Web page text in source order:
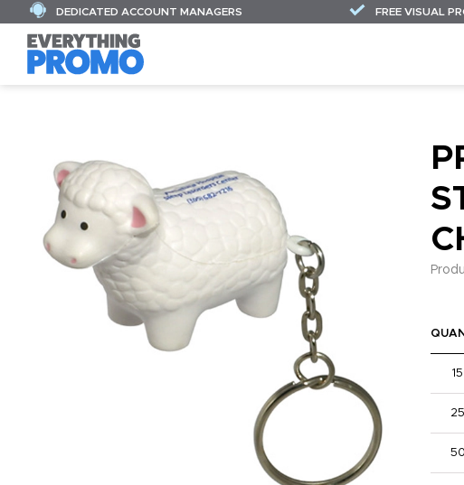
DEDICATED ACCOUNT MANAGERS FREE VISUAL